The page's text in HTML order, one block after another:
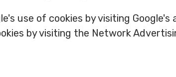
use of cookies by visiting
by visiting the Network